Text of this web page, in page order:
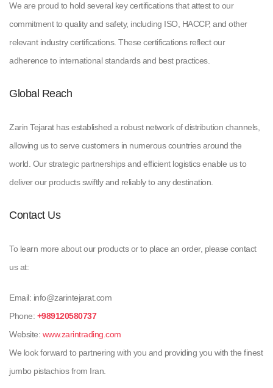
We are proud to hold several key certifications that attest to our
commitment to quality and safety, including ISO, HACCP, and other
relevant industry certifications. These certifications reflect our
adherence to international standards and best practices.
Global Reach
Zarin Tejarat has established a robust network of distribution channels,
allowing us to serve customers in numerous countries around the
world. Our strategic partnerships and efficient logistics enable us to
deliver our products swiftly and reliably to any destination.
Contact Us
To learn more about our products or to place an order, please contact
us at:
Email: info@zarintejarat.com
Phone: +989120580737
Website: www.zarintrading.com
We look forward to partnering with you and providing you with the finest
jumbo pistachios from Iran.